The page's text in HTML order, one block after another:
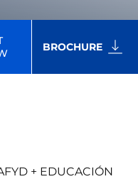
BROCHURE
+ EDUCACIÓN